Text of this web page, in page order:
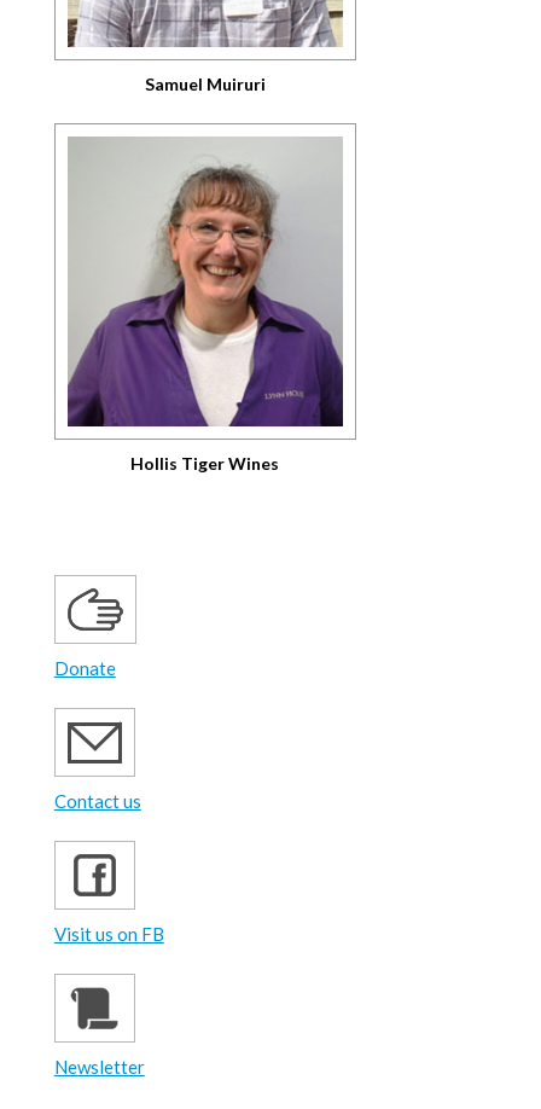
Samuel Muiruri
Hollis Tiger Wines
Donate
Contact us
Visit us on FB
Newsletter